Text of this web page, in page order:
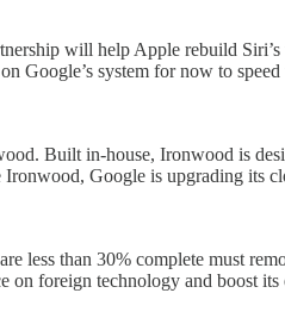
will help Apple rebuild Siri’s
Google’s system for now to
Built in-house, Ironwood is
Google is upgrading its
less than 30% complete must
on foreign technology and boost